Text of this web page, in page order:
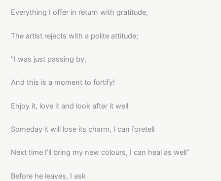
Everything I offer in return with gratitude,
The artist rejects with a polite attitude;
“I was just passing by,
And this is a moment to fortify!
Enjoy it, love it and look after it well
Someday it will lose its charm, I can foretell
Next time I’ll bring my new colours, I can heal as well”
Before he leaves, I ask